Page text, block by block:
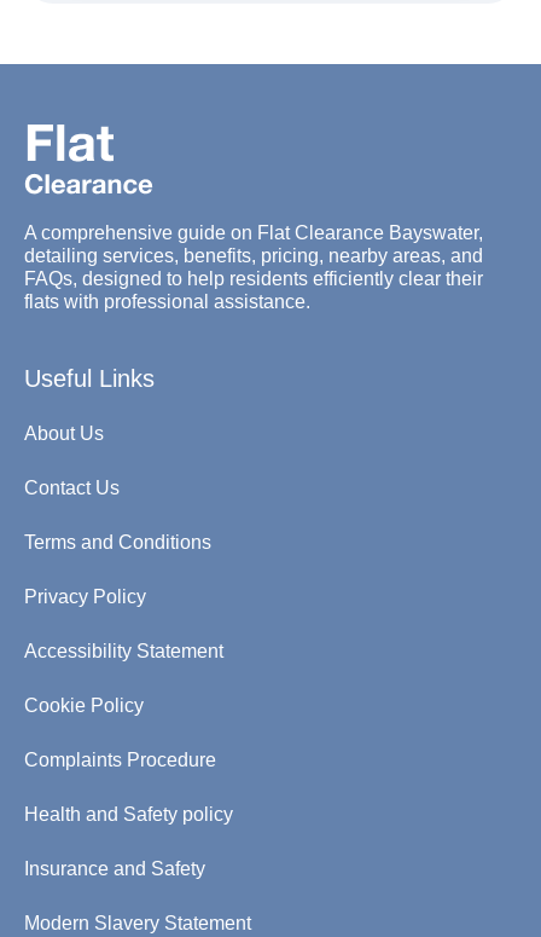
A comprehensive guide on Flat Clearance Bayswater,
detailing services, benefits, pricing, nearby areas, and
FAQs, designed to help residents efficiently clear their
flats with professional assistance.
Useful Links
About Us
Contact Us
Terms and Conditions
Privacy Policy
Accessibility Statement
Cookie Policy
Complaints Procedure
Health and Safety policy
Insurance and Safety
Modern Slavery Statement